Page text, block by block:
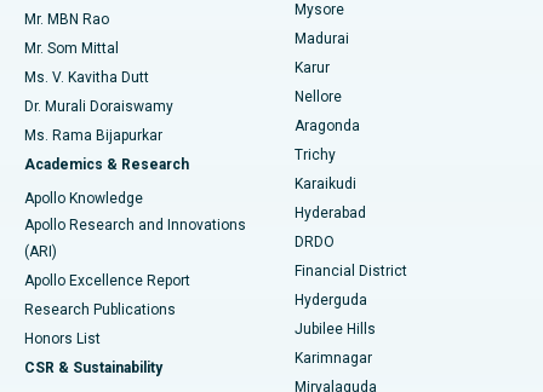
Find Psychologist
Find General Surgeon
Best Hospital in Unit-15, Bhubaneswar
Best Hospital in Seepat Road, Bilaspur
Best Hospital in Ellisbridge, Ahmedabad
Best Hospital in New Delhi
Best Hospital in DRDO, Hyderabad
Best Hospital in G S Road, Guwahati
Best Hospital in Hyderguda, Hyderabad
Best Hospital in Vijay Nagar, Indore
Uterine Artery Embolization
Ovarian Cystectomy
Breast Cancer Surgery
Brachytherapy
Colonoscopy
Polypectomy
Deep Brain Stimulation
Peritoneal Dialysis
Mr. MBN Rao
Mr. Som Mittal
Ms. V. Kavitha Dutt
Dr. Murali Doraiswamy
Ms. Rama Bijapurkar
Academics & Research
Apollo Knowledge
Apollo Research and Innovations
(ARI)
Apollo Excellence Report
Research Publications
Honors List
CSR & Sustainability
Mysore
Madurai
Karur
Nellore
Aragonda
Trichy
Karaikudi
Hyderabad
DRDO
Financial District
Hyderguda
Jubilee Hills
Karimnagar
Miryalaguda